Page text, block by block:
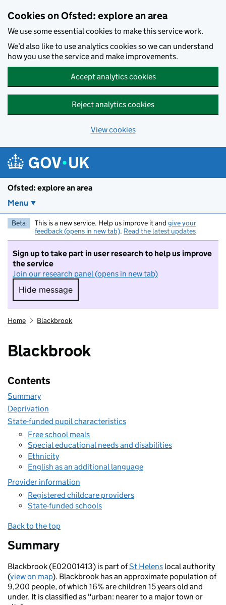
Cookies on Ofsted: explore an area
We use some essential cookies to make this service work.
We’d also like to use analytics cookies so we can understand
how you use the service and make improvements.
Accept analytics cookies
Reject analytics cookies
View cookies
Ofsted: explore an area
Menu
Beta This is a new service. Help us improve it and give your
feedback (opens in new tab). Read the latest updates
Sign up to take part in user research to help us improve
the service
Join our research panel (opens in new tab)
Hide message
Hide message. I do not want to take part in
Home Blackbrook
Blackbrook
Contents
Summary
Deprivation
State-funded pupil characteristics
Free school meals
Special educational needs and disabilities
Ethnicity
English as an additional language
Provider information
Registered childcare providers
State-funded schools
Back to the top
Summary
Blackbrook (E02001413) is part ofSt Helens local authority
(view on map). Blackbrook has an approximate population of
9,200 people, of which 16% are children 15 years old and
under. It is classified as "urban: nearer to a major town or